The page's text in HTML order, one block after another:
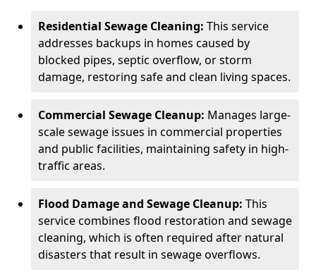
Residential Sewage Cleaning: This service
addresses backups in homes caused by
blocked pipes, septic overflow, or storm
damage, restoring safe and clean living spaces.
Commercial Sewage Cleanup: Manages large-
scale sewage issues in commercial properties
and public facilities, maintaining safety in high-
traffic areas.
Flood Damage and Sewage Cleanup: This
service combines flood restoration and sewage
cleaning, which is often required after natural
disasters that result in sewage overflows.